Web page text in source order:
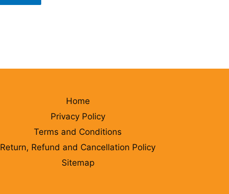
Home
Privacy Policy
Terms and Conditions
Return, Refund and Cancellation Policy
Sitemap